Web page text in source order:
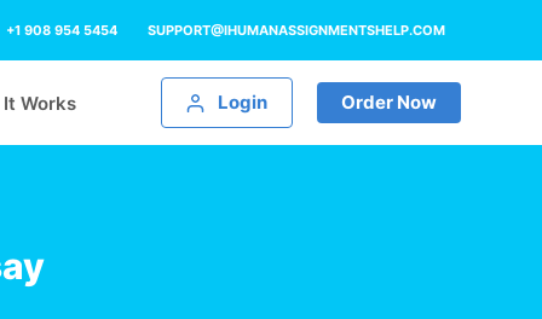
+1 908 954 5454 SUPPORT@IHUMANASSIGNMENTSHELP.COM
Works Login Order Now